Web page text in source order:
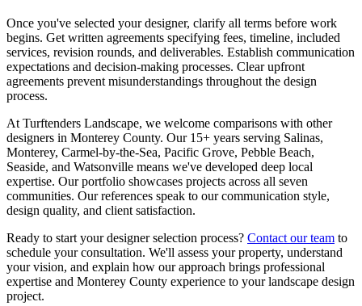
Once you've selected your designer, clarify all terms before work
begins. Get written agreements specifying fees, timeline, included
services, revision rounds, and deliverables. Establish communication
expectations and decision-making processes. Clear upfront
agreements prevent misunderstandings throughout the design
process.
At Turftenders Landscape, we welcome comparisons with other
designers in Monterey County. Our 15+ years serving Salinas,
Monterey, Carmel-by-the-Sea, Pacific Grove, Pebble Beach,
Seaside, and Watsonville means we've developed deep local
expertise. Our portfolio showcases projects across all seven
communities. Our references speak to our communication style,
design quality, and client satisfaction.
Ready to start your designer selection process? Contact our team to
schedule your consultation. We'll assess your property, understand
your vision, and explain how our approach brings professional
expertise and Monterey County experience to your landscape design
project.